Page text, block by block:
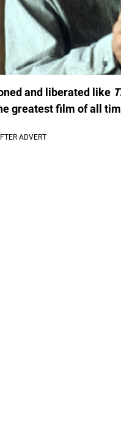
and liberated like
greatest film of all